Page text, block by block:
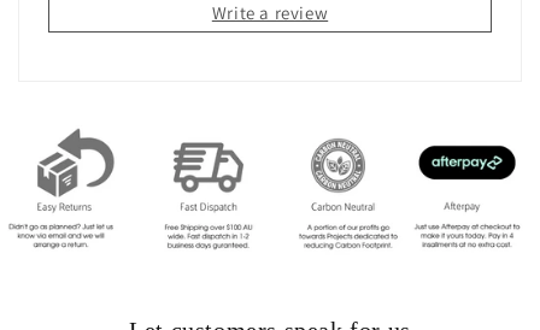
Write a review